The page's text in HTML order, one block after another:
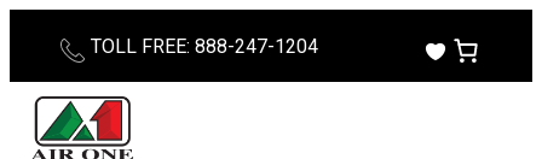
TOLL FREE: 888-247-1204